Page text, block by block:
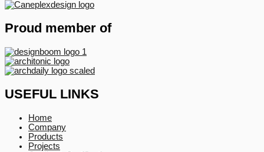
Proud member of
USEFUL LINKS
Home
Company
Products
Projects